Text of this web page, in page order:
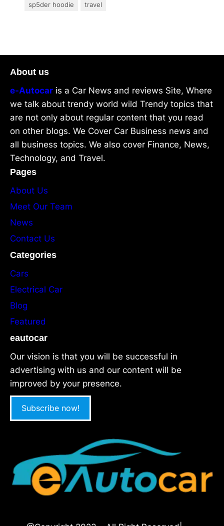
sp5der hoodie
travel
About us
e-Autocar is a Car News and reviews Site, Where
we talk about trendy world wild Trendy topics that
are not only about regular content that you read
on other blogs. We Cover Car Business news and
all business topics. We also cover Finance, News,
Technology, and Travel.
Pages
About Us
Meet Our Team
News
Contact Us
Categories
Cars
Electrical Car
Blog
Featured
eautocar
Our vision is that you will be successful in
advertising with us and our content will be
improved by your presence.
Subscribe now!